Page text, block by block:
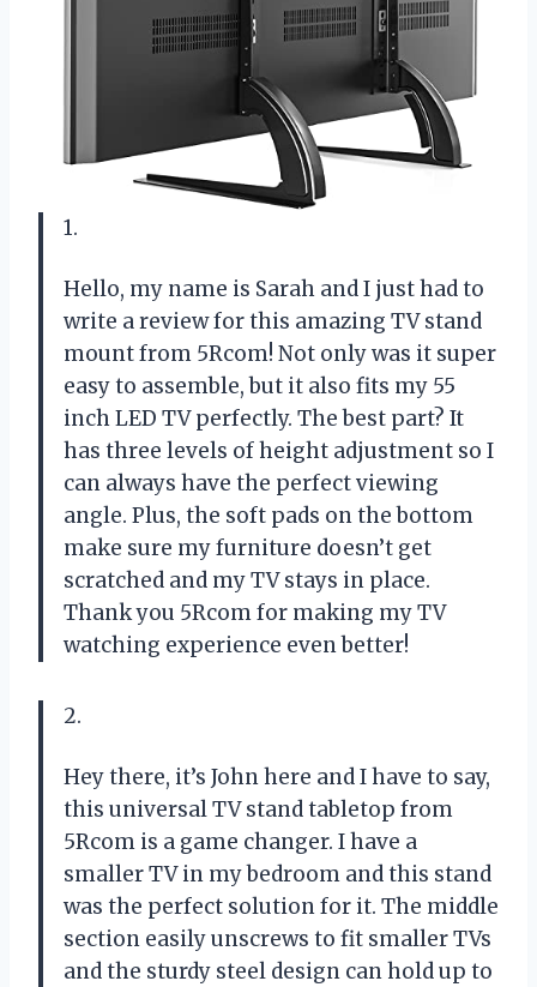
1.
Hello, my name is Sarah and I just had to
write a review for this amazing TV stand
mount from 5Rcom! Not only was it super
easy to assemble, but it also fits my 55
inch LED TV perfectly. The best part? It
has three levels of height adjustment so I
can always have the perfect viewing
angle. Plus, the soft pads on the bottom
make sure my furniture doesn’t get
scratched and my TV stays in place.
Thank you 5Rcom for making my TV
watching experience even better!
2.
Hey there, it’s John here and I have to say,
this universal TV stand tabletop from
5Rcom is a game changer. I have a
smaller TV in my bedroom and this stand
was the perfect solution for it. The middle
section easily unscrews to fit smaller TVs
and the sturdy steel design can hold up to